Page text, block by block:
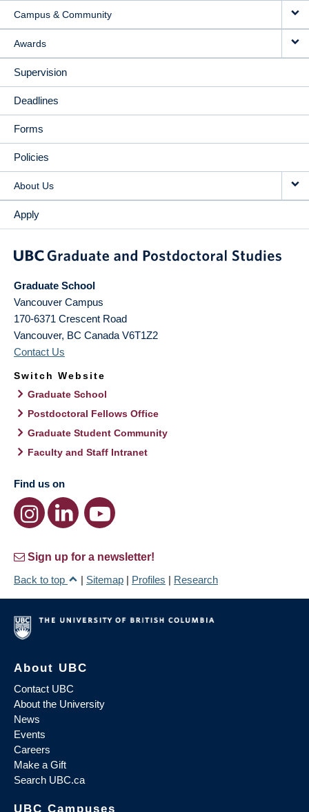
Campus & Community
Awards
Supervision
Deadlines
Forms
Policies
About Us
Apply
Graduate School
Vancouver Campus
170-6371 Crescent Road
Vancouver, BC Canada V6T1Z2
Contact Us
Switch Website
Graduate School
Postdoctoral Fellows Office
Graduate Student Community
Faculty and Staff Intranet
Find us on
Sign up for a newsletter!
Back to top
| Sitemap | Profiles | Research
About UBC
Contact UBC
About the University
News
Events
Careers
Make a Gift
Search UBC.ca
UBC Campuses